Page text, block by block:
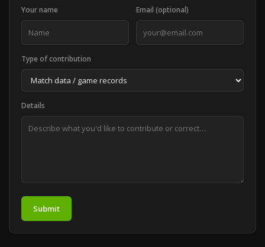
Your name Email (optional)
Type of contribution
Details
Submit